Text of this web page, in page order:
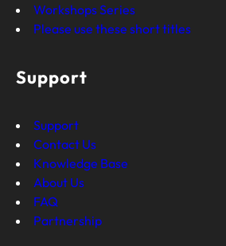
Workshops Series
Please use these short titles
Support
Support
Contact Us
Knowledge Base
About Us
FAQ
Partnership